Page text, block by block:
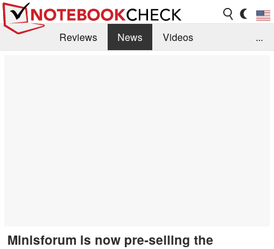
Reviews News
Videos
...
Minisforum is now pre-selling the